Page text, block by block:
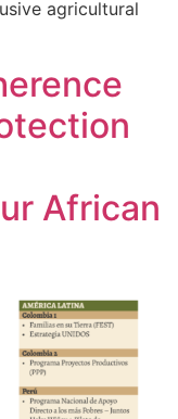
agricultural
African